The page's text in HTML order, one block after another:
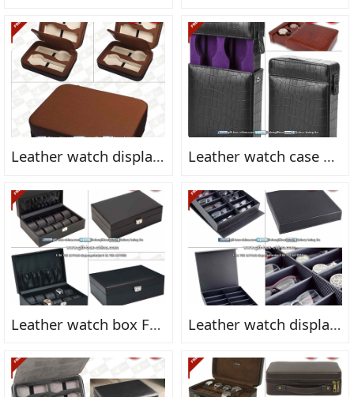
Leather watch display box FN2162 Leather watch case FN2161
Leather watch box FN2160 Leather watch display box FN2158fn